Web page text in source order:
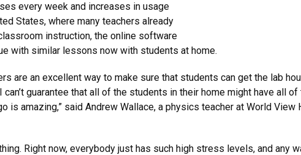
every week and increases in usage
States, where many teachers already
instruction, the online software
with similar lessons now with students at home.
are an excellent way to make sure that students can get the lab
guarantee that all of the students in their home might have all
is amazing,” said Andrew Wallace, a physics teacher at World View
Right now, everybody just has such high stress levels, and any